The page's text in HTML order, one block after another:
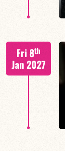
Fri 8th
Jan 2027